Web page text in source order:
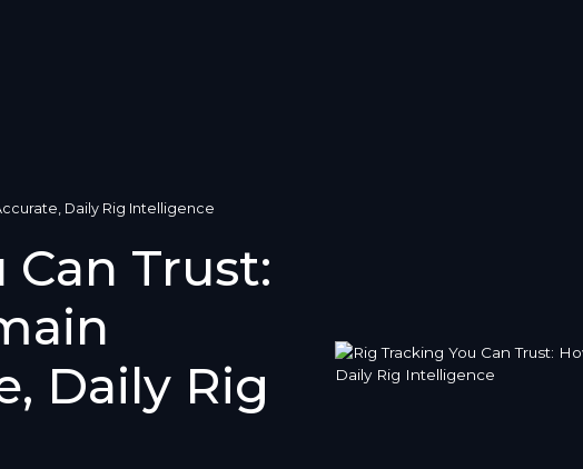
Daily Rig Intelligence
Can Trust:
Daily Rig